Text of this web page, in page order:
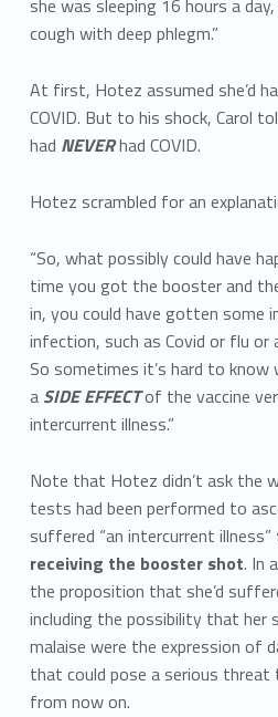
she was sleeping 16 hours a day,
cough with deep phlegm.”
At first, Hotez assumed she’d
COVID. But to his shock, Carol
had NEVERhad COVID.
Hotez scrambled for an
“So, what possibly could have
time you got the booster and
in, you could have gotten some
infection, such as Covid or flu or
So sometimes it’s hard to know
a SIDE EFFECTof the vaccine
intercurrent illness.”
Note that Hotez didn’t ask the
tests had been performed to
suffered “an intercurrent illness”
receiving the booster shot. In
the proposition that she’d
including the possibility that her
malaise were the expression of
that could pose a serious threat
from now on.